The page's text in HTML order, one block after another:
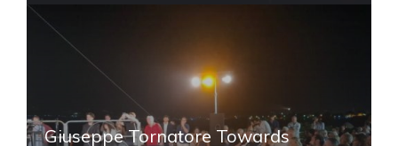
Giuseppe Tornatore Towards